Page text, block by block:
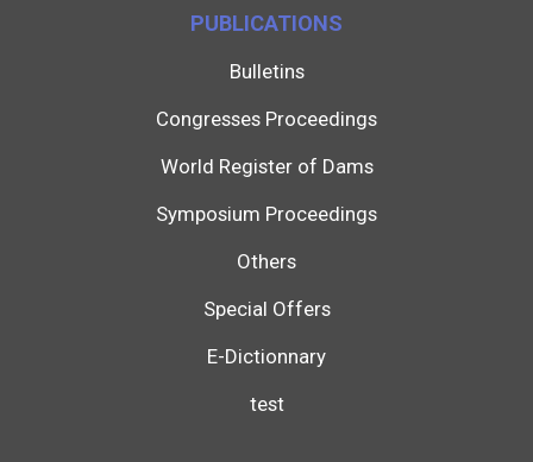
PUBLICATIONS
Bulletins
Congresses Proceedings
World Register of Dams
Symposium Proceedings
Others
Special Offers
E-Dictionnary
test